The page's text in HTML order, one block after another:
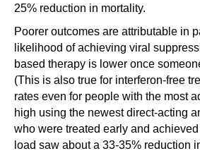
25% reduction in mortality.
Poorer outcomes are attributable in
likelihood of achieving viral
based therapy is lower once
(This is also true for interferon-free
rates even for people with the most
high using the newest direct-acting
who were treated early and
load saw about a 33-35% reduction